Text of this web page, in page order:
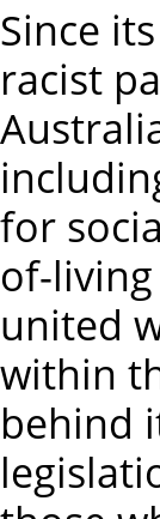
Since
racist
for
of-
united
within
behind